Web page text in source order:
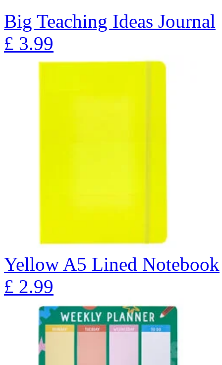
Big Teaching Ideas Journal
£ 3.99
Yellow A5 Lined Notebook
£ 2.99